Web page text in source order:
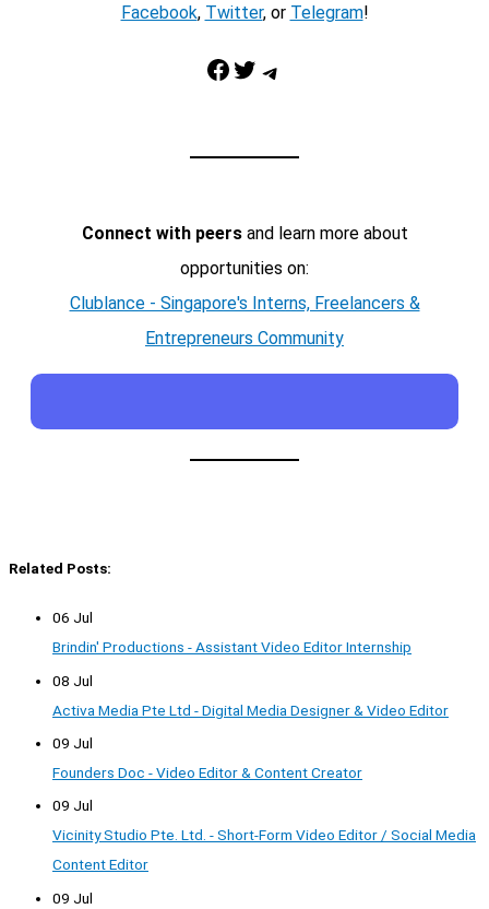
Facebook, Twitter, or Telegram!
Facebook Twitter Telegram
Connect with peersand learn more about
opportunities on:
Clublance - Singapore's Interns, Freelancers &
Entrepreneurs Community
Related Posts:
06 Jul
Brindin' Productions - Assistant Video Editor Internship
08 Jul
Activa Media Pte Ltd - Digital Media Designer & Video Editor
09 Jul
Founders Doc - Video Editor & Content Creator
09 Jul
Vicinity Studio Pte. Ltd. - Short-Form Video Editor / Social Media
Content Editor
09 Jul